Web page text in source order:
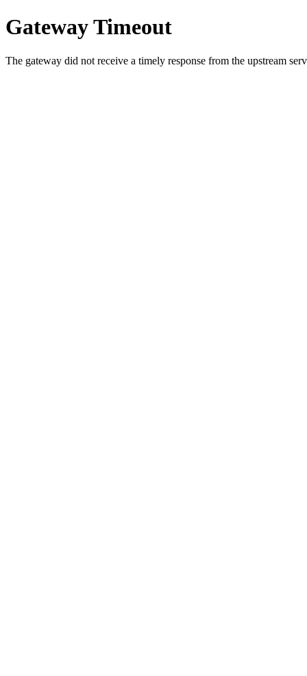
Gateway Timeout
The gateway did not receive a timely response from the upstream